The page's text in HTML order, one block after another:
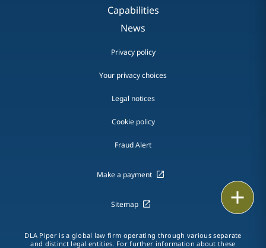
Capabilities
News
Privacy policy
Your privacy choices
Legal notices
Cookie policy
Fraud Alert
Make a payment
Sitemap
DLA Piper is a global law firm operating through various separate
and distinct legal entities. For further information about these